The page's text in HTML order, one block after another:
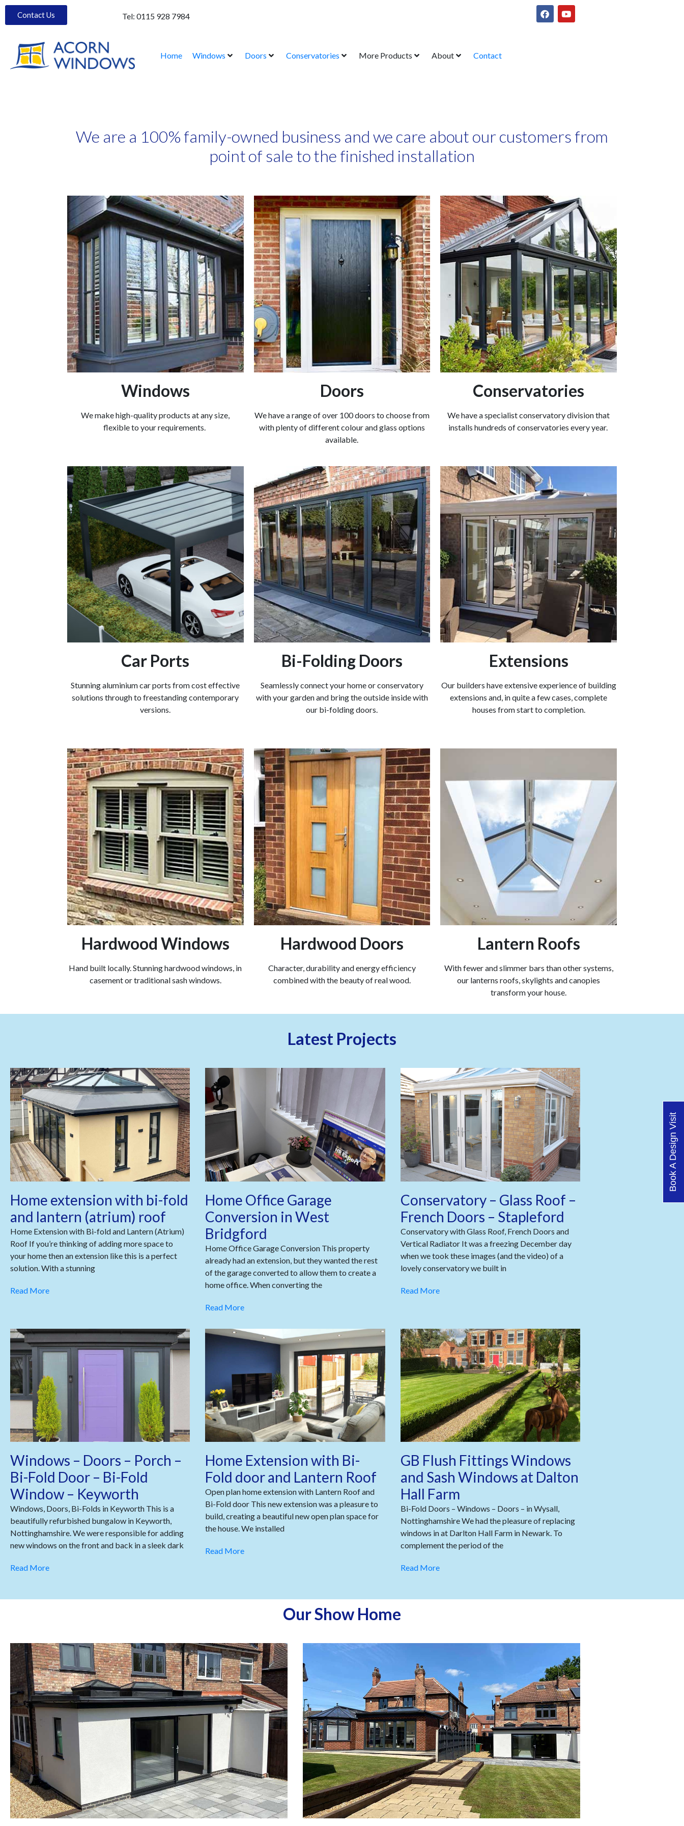
Contact Us Tel: 0115 928 7984
Home Windows Doors Conservatories More Products About Contact
We are a 100% family-owned business and we care about our customers from
point of sale to the finished installation
Windows
We make high-quality products at any size,
flexible to your requirements.
Doors
We have a range of over 100 doors to choose from
with plenty of different colour and glass options
available.
Conservatories
We have a specialist conservatory division that
installs hundreds of conservatories every year.
Car Ports
Stunning aluminium car ports from cost effective
solutions through to freestanding contemporary
versions.
Bi-Folding Doors
Seamlessly connect your home or conservatory
with your garden and bring the outside inside with
our bi-folding doors.
Extensions
Our builders have extensive experience of building
extensions and, in quite a few cases, complete
houses from start to completion.
Hardwood Windows
Hand built locally. Stunning hardwood windows, in
casement or traditional sash windows.
Hardwood Doors
Character, durability and energy efficiency
combined with the beauty of real wood.
Lantern Roofs
With fewer and slimmer bars than other systems,
our lanterns roofs, skylights and canopies
transform your house.
Latest Projects
Home extension with bi-fold
and lantern (atrium) roof
Home Extension with Bi-fold and Lantern (Atrium)
Roof If you’re thinking of adding more space to
your home then an extension like this is a perfect
solution. With a stunning
Read More
Home Office Garage
Conversion in West
Bridgford
Home Office Garage Conversion This property
already had an extension, but they wanted the rest
of the garage converted to allow them to create a
home office. When converting the
Read More
Conservatory – Glass Roof –
French Doors – Stapleford
Conservatory with Glass Roof, French Doors and
Vertical Radiator It was a freezing December day
when we took these images (and the video) of a
lovely conservatory we built in
Read More
Windows – Doors – Porch –
Bi-Fold Door – Bi-Fold
Window – Keyworth
Windows, Doors, Bi-Folds in Keyworth This is a
beautifully refurbished bungalow in Keyworth,
Nottinghamshire. We were responsible for adding
new windows on the front and back in a sleek dark
Read More
Home Extension with Bi-
Fold door and Lantern Roof
Open plan home extension with Lantern Roof and
Bi-Fold door This new extension was a pleasure to
build, creating a beautiful new open plan space for
the house. We installed
Read More
GB Flush Fittings Windows
and Sash Windows at Dalton
Hall Farm
Bi-Fold Doors – Windows – Doors – in Wysall,
Nottinghamshire We had the pleasure of replacing
windows in at Darlton Hall Farm in Newark. To
complement the period of the
Read More
Our Show Home
Book A Design Visit